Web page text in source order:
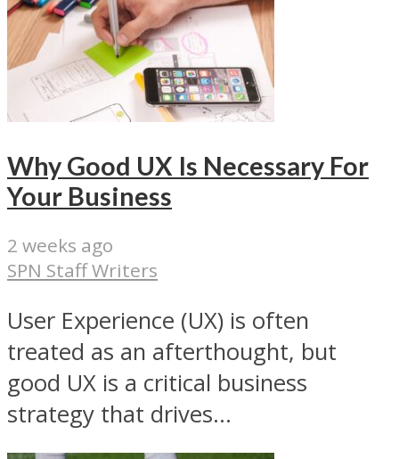
Why Good UX Is Necessary For
Your Business
2 weeks ago
SPN Staff Writers
User Experience (UX) is often
treated as an afterthought, but
good UX is a critical business
strategy that drives...